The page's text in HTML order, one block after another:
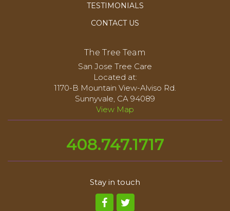
TESTIMONIALS
CONTACT US
The Tree Team
San Jose Tree Care
Located at:
1170-B Mountain View-Alviso Rd.
Sunnyvale, CA 94089
View Map
408.747.1717
Stay in touch